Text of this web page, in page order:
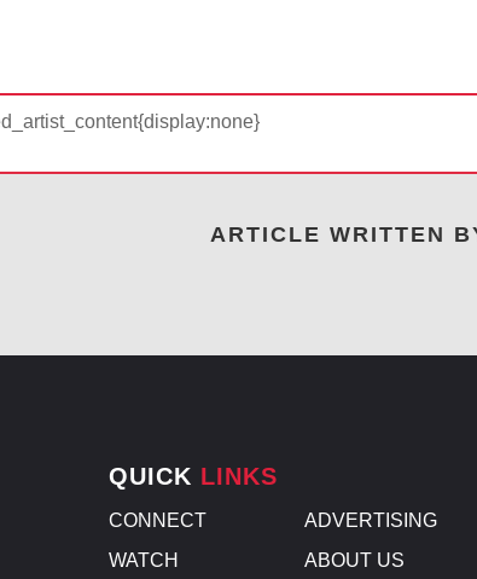
ARTICLE WRITTEN
QUICK LINKS
CONNECT
WATCH
ADVERTISING
ABOUT US